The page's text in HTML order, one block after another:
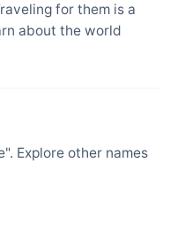
for them is a
about the world
Explore other names